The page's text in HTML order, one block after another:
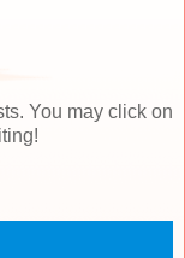
You may click on